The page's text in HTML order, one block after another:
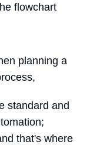
flowchart
planning a
standard and
that's where